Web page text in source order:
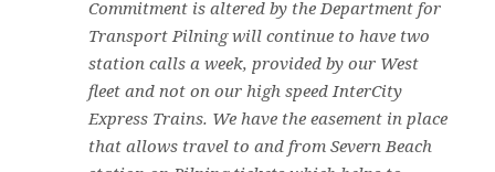
Commitment is altered by the Department for
Transport Pilning will continue to have two
station calls a week, provided by our West
fleet and not on our high speed InterCity
Express Trains. We have the easement in place
that allows travel to and from Severn Beach